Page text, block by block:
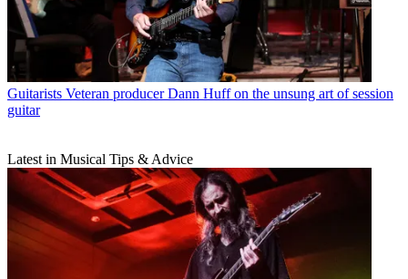
Guitarists Veteran producer Dann Huff on the unsung art of session
guitar
Latest in Musical Tips & Advice